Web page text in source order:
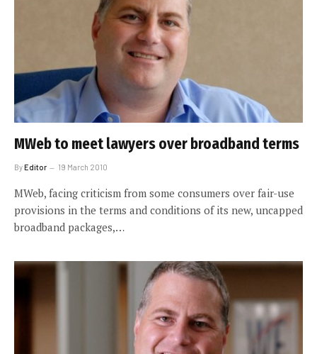
MWeb to meet lawyers over broadband terms
ByEditor 19 March 2010
MWeb, facing criticism from some consumers over fair-use
provisions in the terms and conditions of its new, uncapped
broadband packages,…